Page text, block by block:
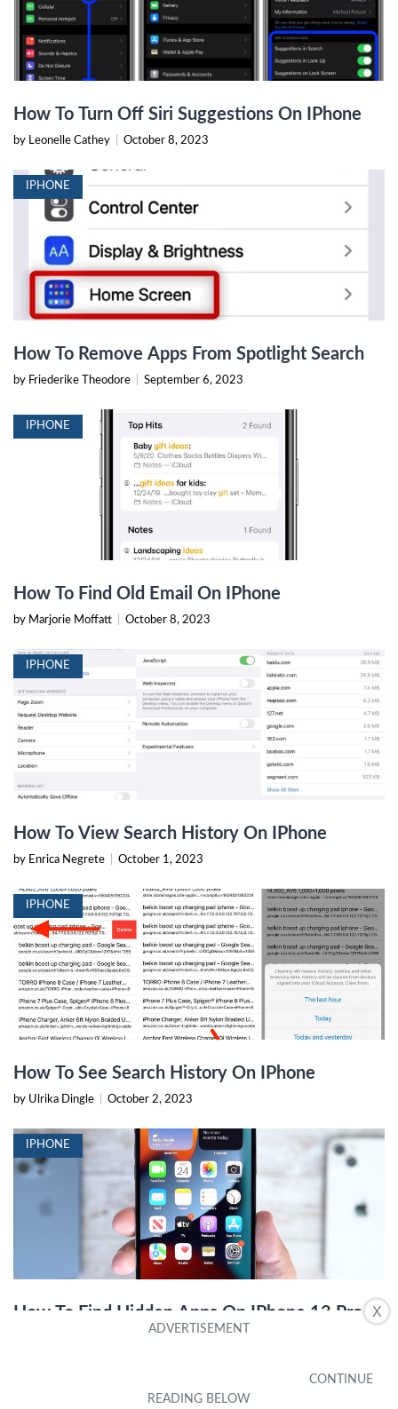
X
How To Turn Off Siri Suggestions On IPhone
by Leonelle Cathey October 8, 2023
IPHONE
How To Remove Apps From Spotlight Search
by Friederike Theodore September 6, 2023
IPHONE
How To Find Old Email On IPhone
by Marjorie Moffatt October 8, 2023
IPHONE
How To View Search History On IPhone
by Enrica Negrete October 1, 2023
IPHONE
How To See Search History On IPhone
by Ulrika Dingle October 2, 2023
IPHONE
How To Find Hidden Apps On IPhone 13 Pro